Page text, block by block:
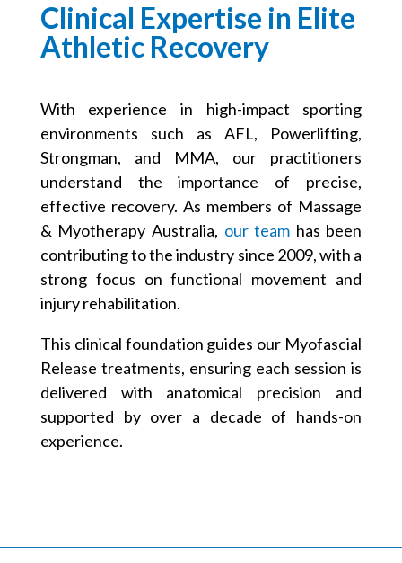
Clinical Expertise in Elite
Athletic Recovery
With experience in high-impact sporting
environments such as AFL, Powerlifting,
Strongman, and MMA, our practitioners
understand the importance of precise,
effective recovery. As members of Massage
& Myotherapy Australia, our team has been
contributing to the industry since 2009, with a
strong focus on functional movement and
injury rehabilitation.
This clinical foundation guides our Myofascial
Release treatments, ensuring each session is
delivered with anatomical precision and
supported by over a decade of hands-on
experience.